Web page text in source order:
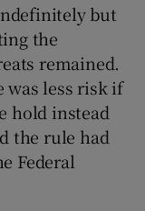
but
the
remained.
was less risk if
hold instead
the rule had
Federal